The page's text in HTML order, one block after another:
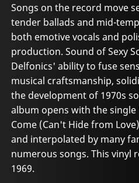
Songs on the record move
tender ballads and mid-
both emotive vocals and
production. Sound of Sexy
Delfonics' ability to fuse
musical craftsmanship,
the development of 1970s
album opens with the
Come (Can't Hide from
and interpolated by many
numerous songs. This vinyl
1969.